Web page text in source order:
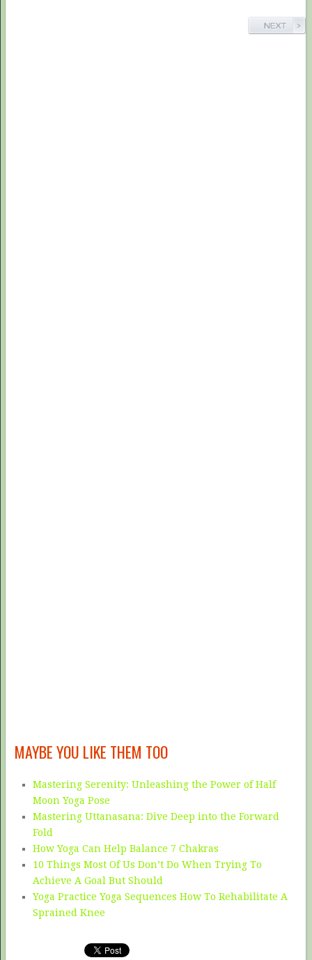
MAYBE YOU LIKE THEM TOO
Mastering Serenity: Unleashing the Power of Half
Moon Yoga Pose
Mastering Uttanasana: Dive Deep into the Forward
Fold
How Yoga Can Help Balance 7 Chakras
10 Things Most Of Us Don’t Do When Trying To
Achieve A Goal But Should
Yoga Practice Yoga Sequences How To Rehabilitate A
Sprained Knee